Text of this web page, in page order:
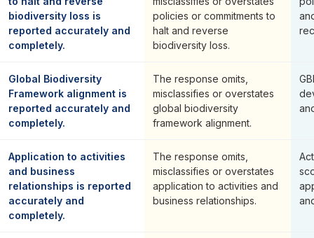
biodiversity loss is
reported accurately and
completely.
policies or commitments to
halt and reverse
biodiversity loss.
Global Biodiversity
Framework alignment is
reported accurately and
completely.
The response omits,
misclassifies or overstates
global biodiversity
framework alignment.
Application to activities
and business
relationships is reported
accurately and
completely.
The response omits,
misclassifies or overstates
application to activities and
business relationships.